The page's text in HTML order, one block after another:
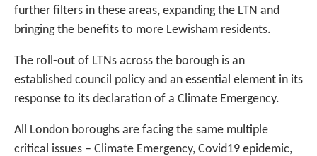
further filters in these areas, expanding the LTN and
bringing the benefits to more Lewisham residents.
The roll-out of LTNs across the borough is an
established council policy and an essential element in its
response to its declaration of a Climate Emergency.
All London boroughs are facing the same multiple
critical issues – Climate Emergency, Covid19 epidemic,